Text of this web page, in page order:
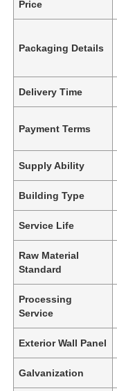
Price
Packaging Details
Delivery Time
Payment Terms
Supply Ability
Building Type
Service Life
Raw Material
Standard
Processing
Service
Exterior Wall Panel
Galvanization